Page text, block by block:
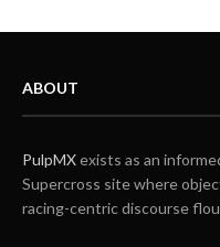
ABOUT
PulpMXexists as an
Supercross site where
racing-centric discourse